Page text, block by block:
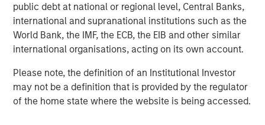
public debt at national or regional level, Central Banks,
international and supranational institutions such as the
World Bank, the IMF, the ECB, the EIB and other similar
international organisations, acting on its own account.
Please note, the definition of an Institutional Investor
may not be a definition that is provided by the regulator
of the home state where the website is being accessed.
across various asset classes In general,
equity securities’
values fluctuate in response to activities specific to a company.
Investments in foreign markets entail special risks such as
currency, political, economic, and market risks. The risks of
emerging market countries
associated with investments in foreign developed countries.
make timely principal and interest payments (credit risk),
changes in interest rates (interest-rate risk), the
creditworthiness of the issuer and general market liquidity
(market risk). In arising interest-rate environment, bond prices